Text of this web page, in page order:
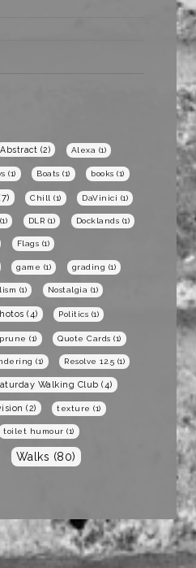
Abstract (2) Alexa (1)
(1) Boats (1) books (1)
Chill (1) DaVinici (1)
(1) DLR (1) Docklands (1)
Flags (1)
game (1) grading (1)
(1) Nostalgia (1)
(4) Politics (1)
prune (1) Quote Cards (1)
(1) Resolve 12.5 (1)
Walking Club (4)
(2) texture (1)
toilet humour (1)
Walks (80)